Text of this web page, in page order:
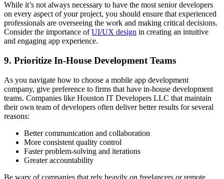
While it’s not always necessary to have the most senior developers
on every aspect of your project, you should ensure that experienced
professionals are overseeing the work and making critical decisions.
Consider the importance ofUI/UX design in creating an intuitive
and engaging app experience.
9. Prioritize In-House Development Teams
As you navigate how to choose a mobile app development
company, give preference to firms that have in-house development
teams. Companies like Houston IT Developers LLC that maintain
their own team of developers often deliver better results for several
reasons:
Better communication and collaboration
More consistent quality control
Faster problem-solving and iterations
Greater accountability
Be wary of companies that rely heavily on freelancers or remote